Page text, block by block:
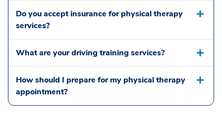
Do you accept insurance for physical therapy
services?
What are your driving training services?
How should I prepare for my physical therapy
appointment?